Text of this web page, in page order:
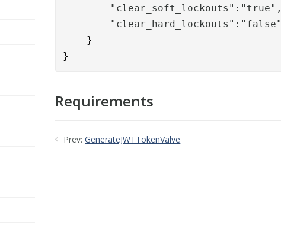
"clear_soft_lockouts":"true",
"clear_hard_lockouts":"false"
}
}
Requirements
Prev: GenerateJWTTokenValve